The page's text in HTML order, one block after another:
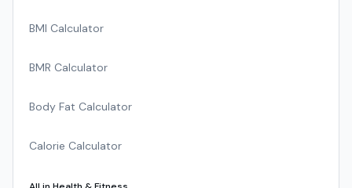
BMI Calculator
BMR Calculator
Body Fat Calculator
Calorie Calculator